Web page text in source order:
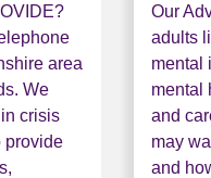
area
We
crisis
provide
Our
adults
mental
mental
and
may
and